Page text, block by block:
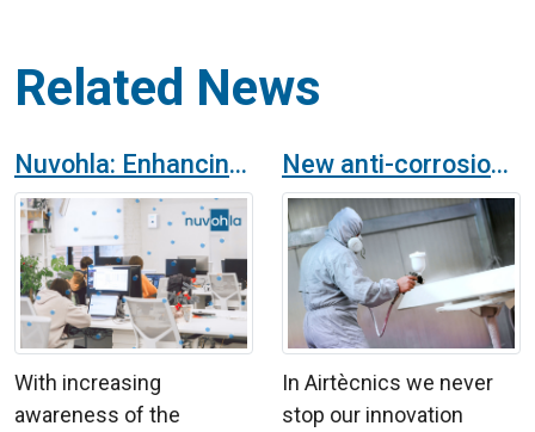
Related News
Nuvohla: Enhancing Environmental Safety and Hygiene in Offices
With increasing
awareness of the
New anti-corrosion finish for products in the Airtècnics catalogue
In Airtècnics we never
stop our innovation